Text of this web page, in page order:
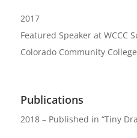
2017
Featured Speaker at WCCC
Colorado Community
Publications
2018 – Published in “Tiny